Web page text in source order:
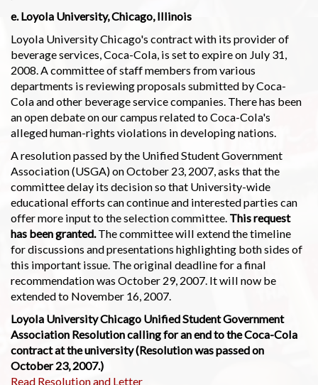
e. Loyola University, Chicago, Illinois
Loyola University Chicago's contract with its provider of
beverage services, Coca-Cola, is set to expire on July 31,
2008. A committee of staff members from various
departments is reviewing proposals submitted by Coca-
Cola and other beverage service companies. There has been
an open debate on our campus related to Coca-Cola's
alleged human-rights violations in developing nations.
A resolution passed by the Unified Student Government
Association (USGA) on October 23, 2007, asks that the
committee delay its decision so that University-wide
educational efforts can continue and interested parties can
offer more input to the selection committee. This request
has been granted. The committee will extend the timeline
for discussions and presentations highlighting both sides of
this important issue. The original deadline for a final
recommendation was October 29, 2007. It will now be
extended to November 16, 2007.
Loyola University Chicago Unified Student Government
Association Resolution calling for an end to the Coca-Cola
contract at the university (Resolution was passed on
October 23, 2007.)
Read Resolution and Letter